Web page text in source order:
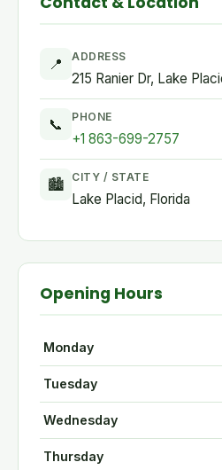
📍 ADDRESS
215 Ranier Dr, Lake
📞 PHONE
+1 863-699-2757
🏙 CITY / STATE
Lake Placid, Florida
Opening Hours
Monday
Tuesday
Wednesday
Thursday